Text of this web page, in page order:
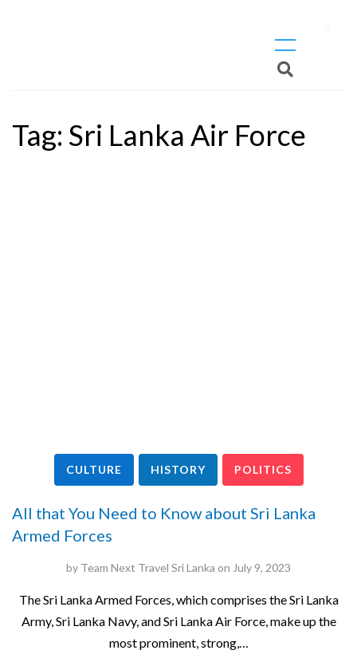
Tag: Sri Lanka Air Force
CULTURE HISTORY POLITICS
All that You Need to Know about Sri Lanka
Armed Forces
by Team Next Travel Sri Lanka on July 9, 2023
The Sri Lanka Armed Forces, which comprises the Sri Lanka
Army, Sri Lanka Navy, and Sri Lanka Air Force, make up the
most prominent, strong,…